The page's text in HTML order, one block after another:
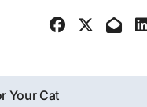
Your Cat